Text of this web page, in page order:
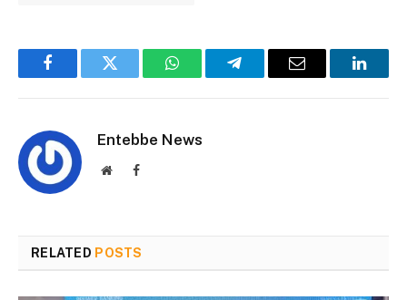
FacebookTwitter WhatsAppTelegramEmail
Entebbe News
WebsiteFacebook
RELATED POSTS